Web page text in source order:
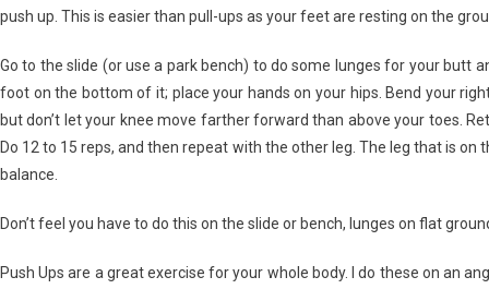
push up. This is easier than pull-ups as your feet are resting on the
Go to the slide (or use a park bench) to do some lunges for your butt
foot on the bottom of it; place your hands on your hips. Bend your
but don’t let your knee move farther forward than above your toes.
Do 12 to 15 reps, and then repeat with the other leg. The leg that is
balance.
Don’t feel you have to do this on the slide or bench, lunges on flat
Push Ups are a great exercise for your whole body. I do these on an